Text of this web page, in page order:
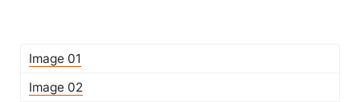
Image 01
Image 02